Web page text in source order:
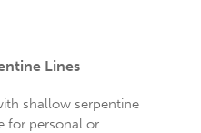
Lines
shallow serpentine
for personal or